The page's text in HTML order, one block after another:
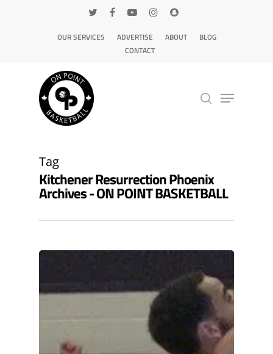
OUR SERVICES ADVERTISE ABOUT
BLOG
CONTACT
Tag
Kitchener Resurrection Phoenix
Archives - ON POINT BASKETBALL